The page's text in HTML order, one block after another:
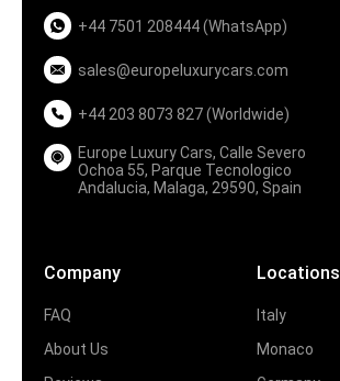
+44 7501 208444 (WhatsApp)
sales@europeluxurycars.com
+44 203 8073 827 (Worldwide)
Europe Luxury Cars, Calle Severo
Ochoa 55, Parque Tecnologico
Andalucia, Malaga, 29590, Spain
Company
FAQ
About Us
Locations
Italy
Monaco